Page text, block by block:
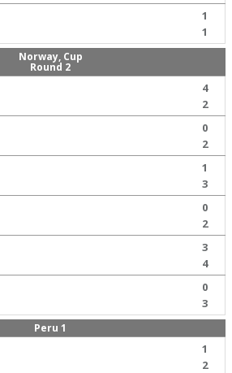
1
1
Norway, Cup
Round 2
4
2
0
2
1
3
0
2
3
4
0
3
Peru 1
1
2